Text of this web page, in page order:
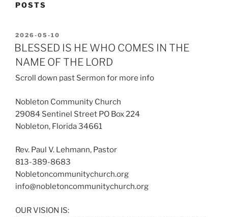
POSTS
POSTED
ON
2026-05-10
BLESSED IS HE WHO COMES IN THE
NAME OF THE LORD
Scroll down past Sermon for more info
Nobleton Community Church
29084 Sentinel Street PO Box 224
Nobleton, Florida 34661
Rev. Paul V. Lehmann, Pastor
813-389-8683
Nobletoncommunitychurch.org
info@nobletoncommunitychurch.org
OUR VISION IS: